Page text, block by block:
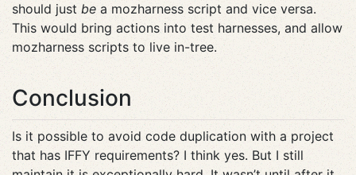
should just be a mozharness script and vice versa.
This would bring actions into test harnesses, and allow
mozharness scripts to live in-tree.
Conclusion
Is it possible to avoid code duplication with a project
that has IFFY requirements? I think yes. But I still